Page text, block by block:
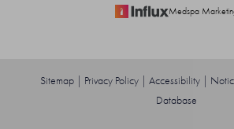
Medspa
Sitemap Privacy Policy Accessibility
Database